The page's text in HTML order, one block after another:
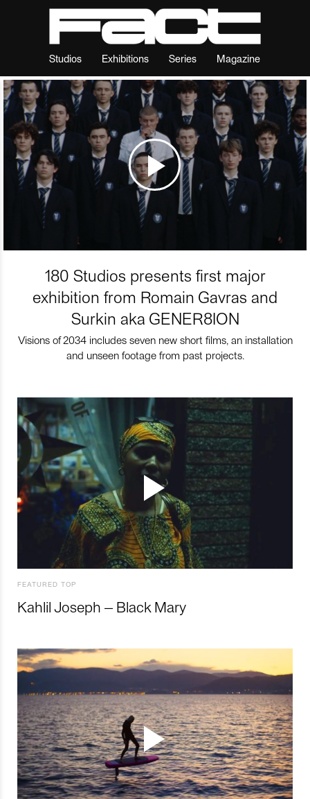
Studios Exhibitions Series Magazine
180 Studios presents first major
exhibition from Romain Gavras and
Surkin aka GENER8ION
Visions of 2034 includes seven new short films, an installation
and unseen footage from past projects.
FEATURED TOP
Kahlil Joseph – Black Mary